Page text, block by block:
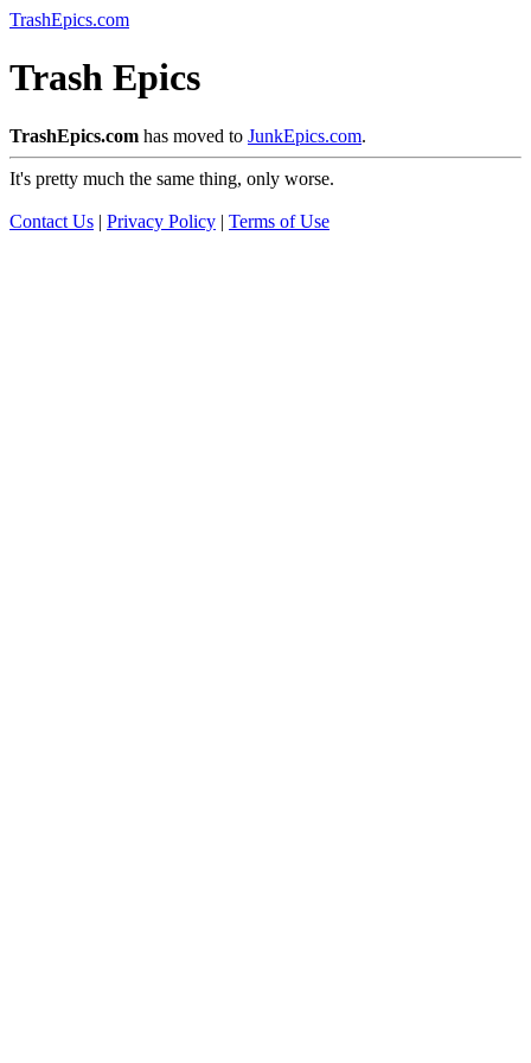
TrashEpics.com
Trash Epics
TrashEpics.com has moved to JunkEpics.com.
It's pretty much the same thing, only worse.
Contact Us | Privacy Policy | Terms of Use